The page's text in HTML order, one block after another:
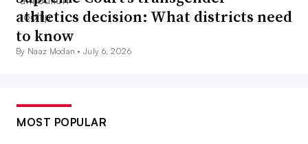
athletics decision: What districts need
to know
By Naaz Modan •July 6, 2026
MOST POPULAR